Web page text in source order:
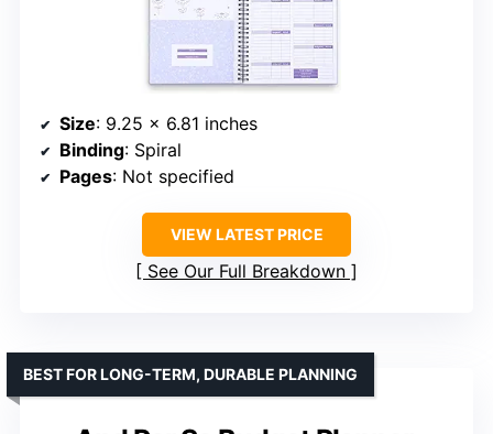
Size: 9.25 x 6.81 inches
Binding: Spiral
Pages: Not specified
VIEW LATEST PRICE
See Our Full Breakdown
BEST FOR LONG-TERM, DURABLE PLANNING